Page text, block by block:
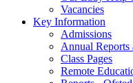
Vacancies
Key Information
Admissions
Annual Reports
Class Pages
Remote